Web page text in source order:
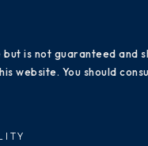
is not guaranteed
website. You should